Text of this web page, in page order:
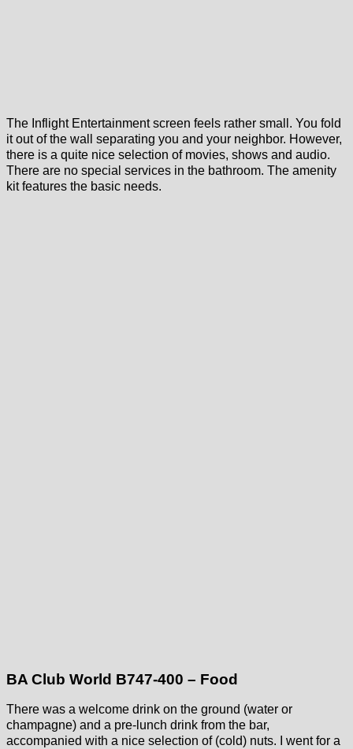
The Inflight Entertainment screen feels rather small. You fold
it out of the wall separating you and your neighbor. However,
there is a quite nice selection of movies, shows and audio.
There are no special services in the bathroom. The amenity
kit features the basic needs.
BA Club World B747-400 – Food
There was a welcome drink on the ground (water or
champagne) and a pre-lunch drink from the bar,
accompanied with a nice selection of (cold) nuts. I went for a